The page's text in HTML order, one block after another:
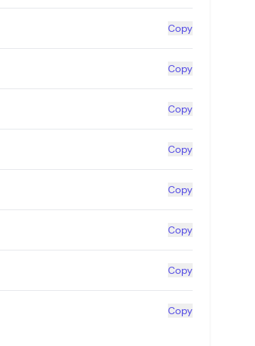
Copy
Copy
Copy
Copy
Copy
Copy
Copy
Copy